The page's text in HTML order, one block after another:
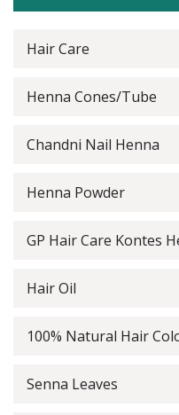
Hair Care
Henna Cones/Tube
Chandni Nail Henna
Henna Powder
GP Hair Care Kontes
Hair Oil
100% Natural Hair
Senna Leaves